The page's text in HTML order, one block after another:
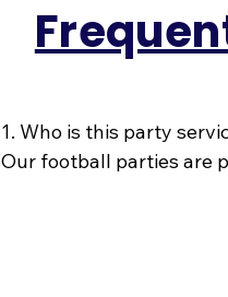
1. Who is this party
Our football parties are
2003, we know exactly
celebrating their way